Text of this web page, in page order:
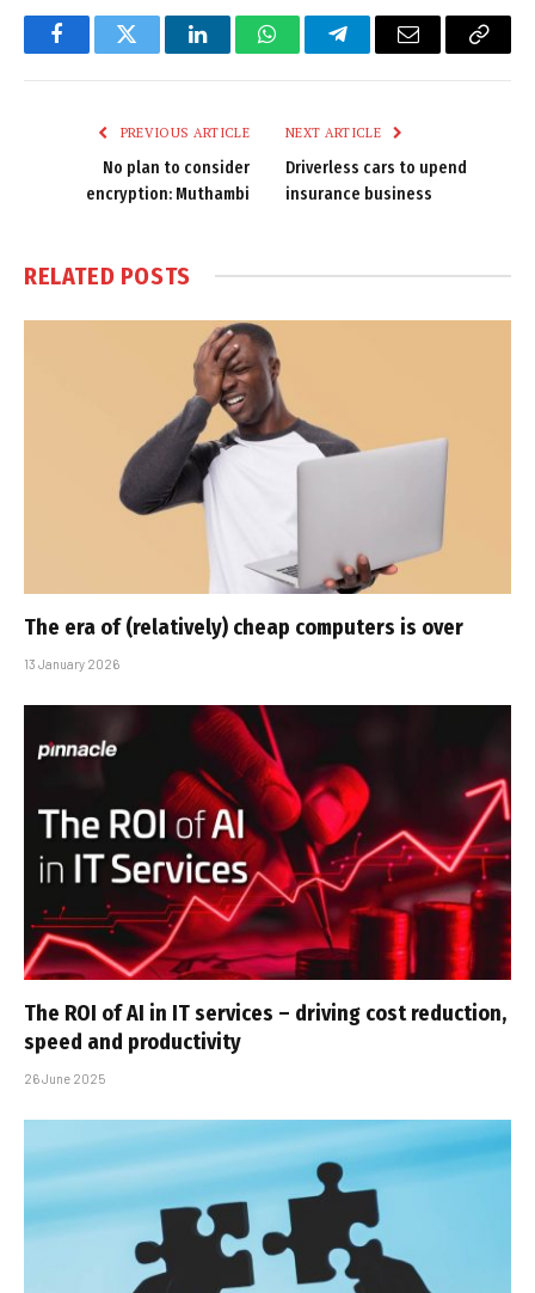
FacebookTwitter LinkedInWhatsAppTelegramEmail
Copy
PREVIOUS ARTICLE
No plan to consider
encryption: Muthambi
NEXT ARTICLE
Driverless cars to upend
insurance business
RELATED POSTS
The era of (relatively) cheap computers is over
13 January 2026
The ROI of AI in IT services – driving cost reduction,
speed and productivity
26 June 2025